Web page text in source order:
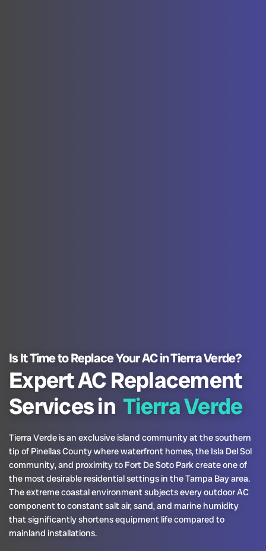
Is It Time to Replace Your AC in Tierra Verde?
Expert AC Replacement
Services in Tierra Verde
Tierra Verde is an exclusive island community at the southern
tip of Pinellas County where waterfront homes, the Isla Del Sol
community, and proximity to Fort De Soto Park create one of
the most desirable residential settings in the Tampa Bay area.
The extreme coastal environment subjects every outdoor AC
component to constant salt air, sand, and marine humidity
that significantly shortens equipment life compared to
mainland installations.